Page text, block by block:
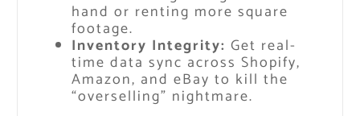
hand or renting more square
footage.
Inventory Integrity: Get real-
time data sync across Shopify,
Amazon, and eBay to kill the
“overselling” nightmare.